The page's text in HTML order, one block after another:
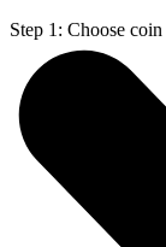
Step 1: Choose